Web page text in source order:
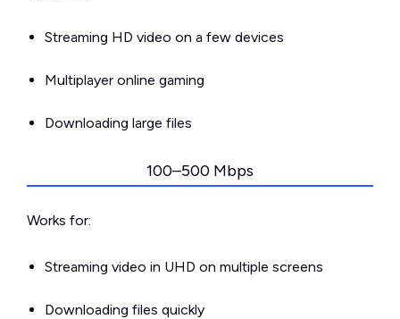
Streaming HD video on a few devices
Multiplayer online gaming
Downloading large files
100–500 Mbps
Works for:
Streaming video in UHD on multiple screens
Downloading files quickly